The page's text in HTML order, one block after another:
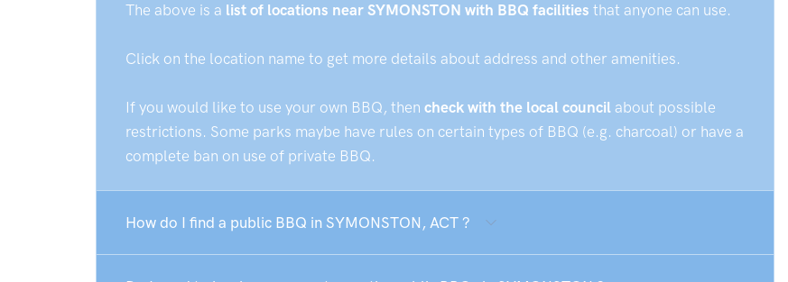
The above is a list of locations near SYMONSTON with BBQ facilities that anyone can use.
Click on the location name to get more details about address and other amenities.
If you would like to use your own BBQ, then check with the local council about possible
restrictions. Some parks maybe have rules on certain types of BBQ (e.g. charcoal) or have a
complete ban on use of private BBQ.
How do I find a public BBQ in SYMONSTON, ACT ?